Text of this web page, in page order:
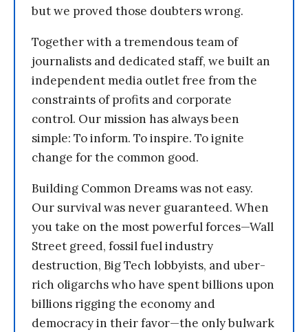
but we proved those doubters wrong.
Together with a tremendous team of
journalists and dedicated staff, we built an
independent media outlet free from the
constraints of profits and corporate
control. Our mission has always been
simple: To inform. To inspire. To ignite
change for the common good.
Building Common Dreams was not easy.
Our survival was never guaranteed. When
you take on the most powerful forces—Wall
Street greed, fossil fuel industry
destruction, Big Tech lobbyists, and uber-
rich oligarchs who have spent billions upon
billions rigging the economy and
democracy in their favor—the only bulwark